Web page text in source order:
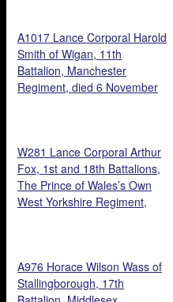
A1017 Lance Corporal Harold
Smith of Wigan, 11th
Battalion, Manchester
Regiment, died 6 November
W281 Lance Corporal Arthur
Fox, 1st and 18th Battalions,
The Prince of Wales’s Own
West Yorkshire Regiment,
A976 Horace Wilson Wass of
Stallingborough, 17th